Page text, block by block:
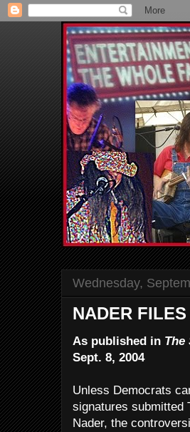
Wednesday,
NADER
As published in The
Sept. 8, 2004
Unless Democrats
signatures submitted
Nader, the